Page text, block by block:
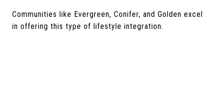
Communities like Evergreen, Conifer, and Golden excel
in offering this type of lifestyle integration.